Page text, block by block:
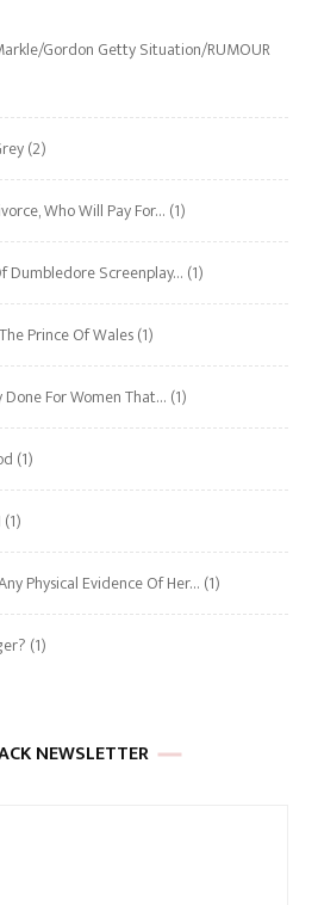
Gordon Getty Situation/RUMOUR
(2)
Who Will Pay For… (1)
Dumbledore Screenplay… (1)
Prince Of Wales(1)
For Women That… (1)
(1)
(1)
Physical Evidence Of Her… (1)
(1)
NEWSLETTER